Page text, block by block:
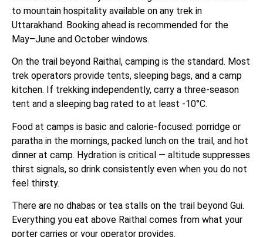
to mountain hospitality available on any trek in
Uttarakhand. Booking ahead is recommended for the
May–June and October windows.
On the trail beyond Raithal, camping is the standard. Most
trek operators provide tents, sleeping bags, and a camp
kitchen. If trekking independently, carry a three-season
tent and a sleeping bag rated to at least -10°C.
Food at camps is basic and calorie-focused: porridge or
paratha in the mornings, packed lunch on the trail, and hot
dinner at camp. Hydration is critical — altitude suppresses
thirst signals, so drink consistently even when you do not
feel thirsty.
There are no dhabas or tea stalls on the trail beyond Gui.
Everything you eat above Raithal comes from what your
porter carries or your operator provides.